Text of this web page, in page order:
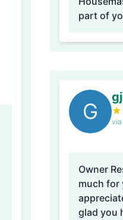
part of
G ★
via
Owner
much for
glad you